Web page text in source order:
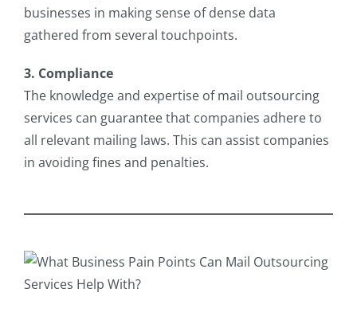
businesses in making sense of dense data
gathered from several touchpoints.
3. Compliance
The knowledge and expertise of mail outsourcing
services can guarantee that companies adhere to
all relevant mailing laws. This can assist companies
in avoiding fines and penalties.